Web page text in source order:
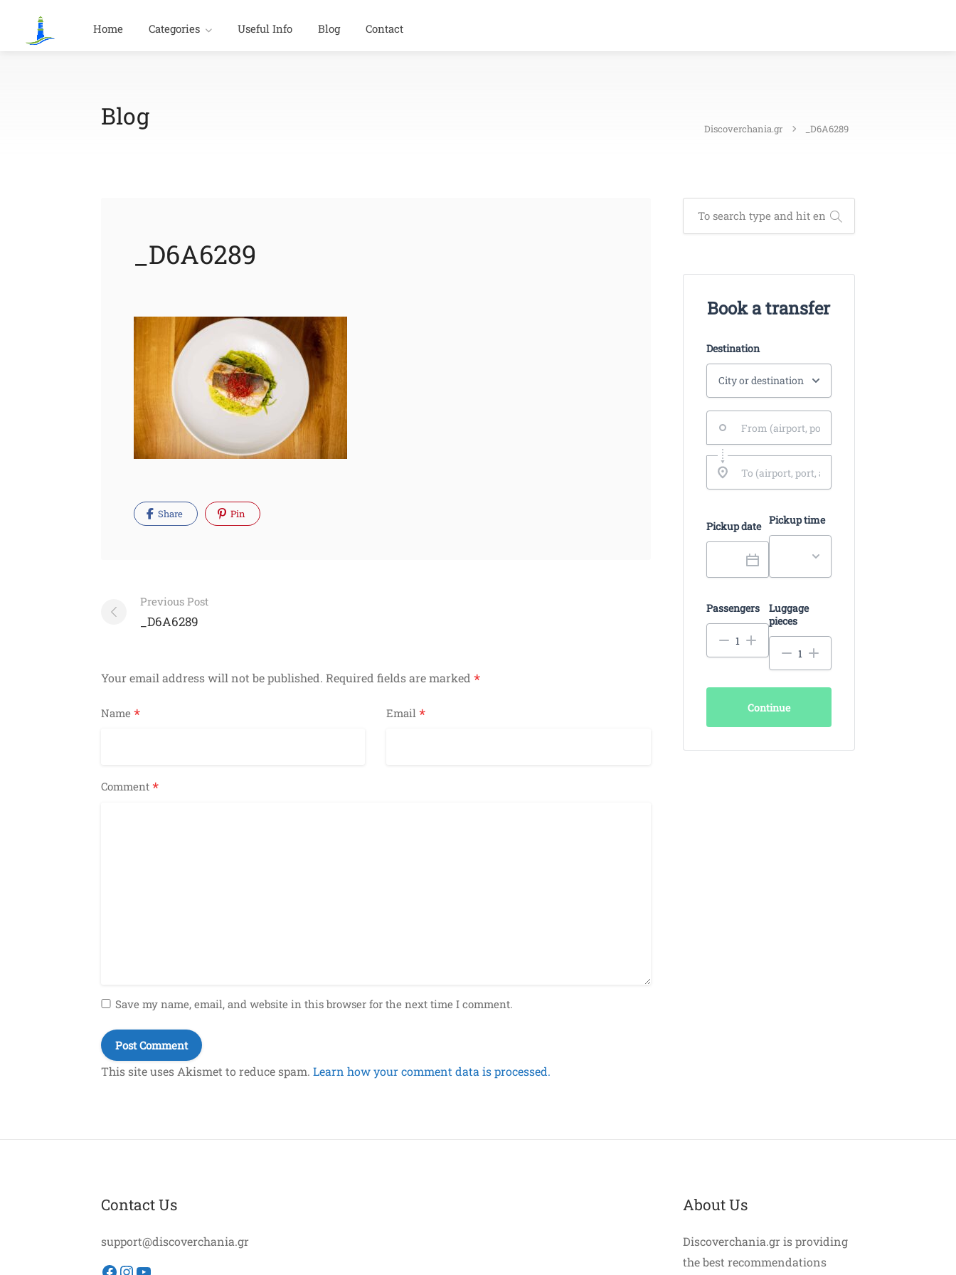
Home Categories Useful Info Blog Contact
Blog Discoverchania.gr _D6A6289
_D6A6289
Share Pin
Post
navigation
Previous Post
_D6A6289
Your email address will not be published. Required fields are marked *
Name * Email*
Comment *
Save my name, email, and website in this browser for the next time I comment.
This site uses Akismet to reduce spam. Learn how your comment data is processed.
Book a transfer
Destination
Pickup date Pickup time
Passengers
Luggage
pieces
Continue
Contact Us
support@discoverchania.gr
About Us
Discoverchania.gr is providing
the best recommendations